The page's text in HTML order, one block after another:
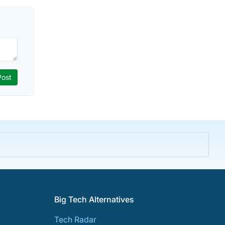
Big Tech Alternatives
Tech Radar